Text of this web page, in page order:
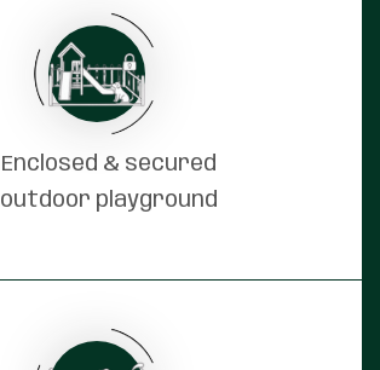
Enclosed & secured
outdoor playground